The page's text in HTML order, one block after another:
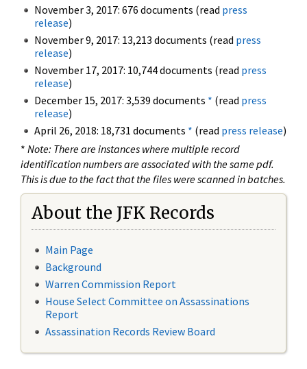
November 3, 2017: 676 documents (read press
release)
November 9, 2017: 13,213 documents (read press
release)
November 17, 2017: 10,744 documents (read press
release)
December 15, 2017: 3,539 documents * (read press
release)
April 26, 2018: 18,731 documents * (read press release)
* Note: There are instances where multiple record
identification numbers are associated with the same pdf.
This is due to the fact that the files were scanned in batches.
About the JFK Records
Main Page
Background
Warren Commission Report
House Select Committee on Assassinations
Report
Assassination Records Review Board